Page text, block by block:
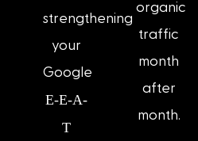
strengthening
your
Google
E-E-A-
T
organic
traffic
month
after
month.